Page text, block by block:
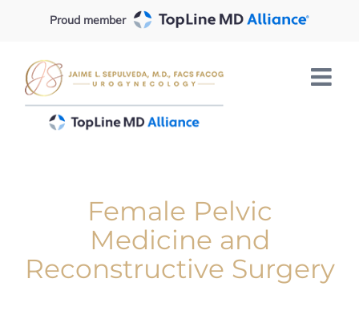
content
Proud member
Female Pelvic
Medicine and
Reconstructive Surgery